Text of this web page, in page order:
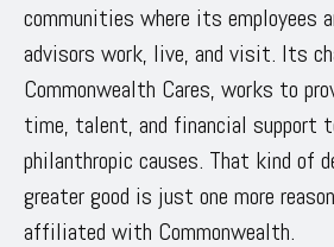
communities where its employees
advisors work, live, and visit. Its
Commonwealth Cares, works to
time, talent, and financial support
philanthropic causes. That kind of
greater good is just one more
affiliated with Commonwealth.